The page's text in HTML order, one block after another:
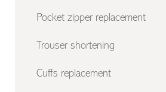
Pocket zipper replacement
Trouser shortening
Cuffs replacement